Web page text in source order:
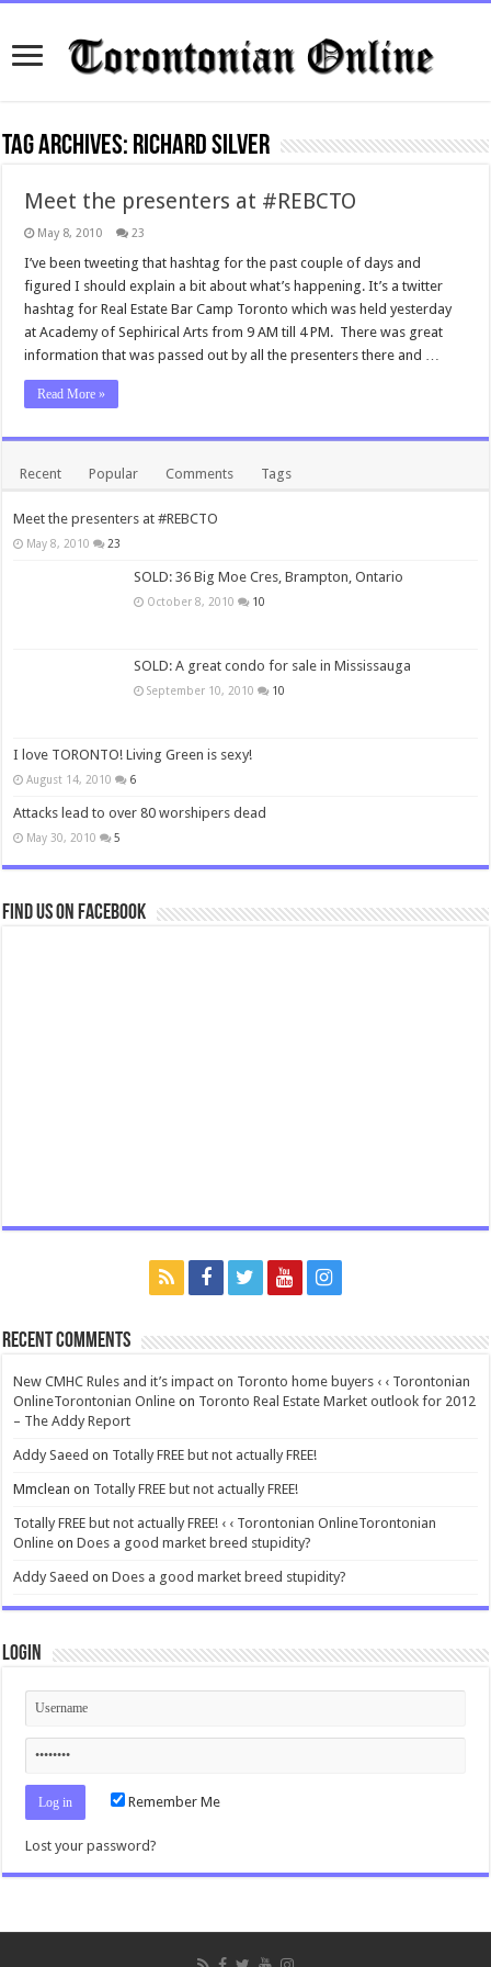
Tag Archives: Richard Silver
Meet the presenters at #REBCTO
May 8, 2010 23
I’ve been tweeting that hashtag for the past couple of days and
figured I should explain a bit about what’s happening. It’s a twitter
hashtag for Real Estate Bar Camp Toronto which was held yesterday
at Academy of Sephirical Arts from 9 AM till 4 PM. There was great
information that was passed out by all the presenters there and …
Read More »
Recent Popular Comments Tags
Meet the presenters at #REBCTO
May 8, 2010 23
SOLD: 36 Big Moe Cres, Brampton, Ontario
October 8, 2010 10
SOLD: A great condo for sale in Mississauga
September 10, 2010 10
I love TORONTO! Living Green is sexy!
August 14, 2010 6
Attacks lead to over 80 worshipers dead
May 30, 2010 5
Find us on Facebook
Recent Comments
New CMHC Rules and it’s impact on Toronto home buyers ‹ ‹ Torontonian
OnlineTorontonian Online on Toronto Real Estate Market outlook for 2012
– The Addy Report
Addy Saeed on Totally FREE but not actually FREE!
Mmclean on Totally FREE but not actually FREE!
Totally FREE but not actually FREE! ‹ ‹ Torontonian OnlineTorontonian
Online onDoes a good market breed stupidity?
Addy Saeed onDoes a good market breed stupidity?
Login
Remember Me
Lost your password?